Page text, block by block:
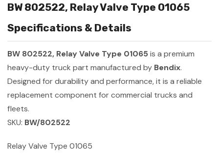
BW 802522, Relay Valve Type 01065
Specifications & Details
BW 802522, Relay Valve Type 01065is a premium
heavy-duty truck part manufactured by Bendix.
Designed for durability and performance, it is a reliable
replacement component for commercial trucks and
fleets.
SKU: BW/802522
Relay Valve Type 01065